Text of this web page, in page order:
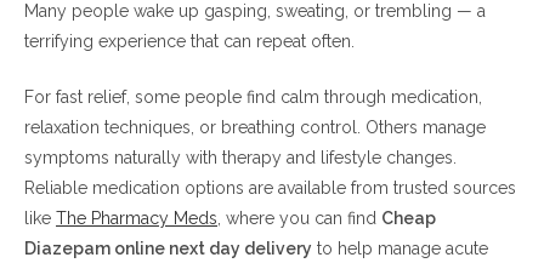
Many people wake up gasping, sweating, or trembling — a
terrifying experience that can repeat often.
For fast relief, some people find calm through medication,
relaxation techniques, or breathing control. Others manage
symptoms naturally with therapy and lifestyle changes.
Reliable medication options are available from trusted sources
like The Pharmacy Meds , where you can find Cheap
Diazepam online next day delivery to help manage acute